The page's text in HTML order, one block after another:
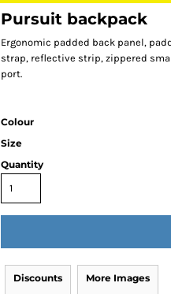
Pursuit backpack
Ergonomic padded back panel,
strap, reflective strip, zippered
port.
Colour
Size
Quantity
Discounts More Images